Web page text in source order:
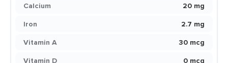
Calcium
20 mg
Iron
2.7 mg
Vitamin A
30 mcg
Vitamin D
0 mcg